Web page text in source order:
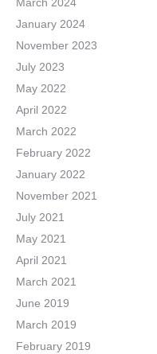
March 2024
January 2024
November 2023
July 2023
May 2022
April 2022
March 2022
February 2022
January 2022
November 2021
July 2021
May 2021
April 2021
March 2021
June 2019
March 2019
February 2019